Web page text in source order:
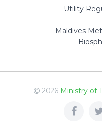
Utility
Maldives
2026 Ministry of